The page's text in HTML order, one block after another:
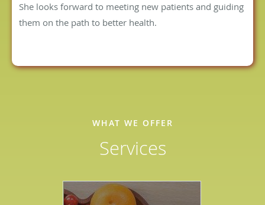
She looks forward to meeting new patients and guiding
them on the path to better health.
WHAT WE OFFER
Services